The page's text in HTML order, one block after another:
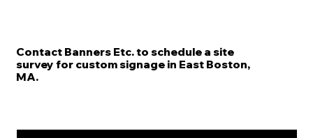
Contact Banners Etc. to schedule a site
survey for custom signage in East Boston,
MA.